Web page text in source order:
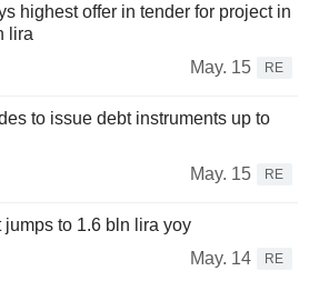
highest offer in tender for project in
lira
May. 15
RE
to issue debt instruments up to
May. 15
RE
jumps to 1.6 bln lira yoy
May. 14
RE